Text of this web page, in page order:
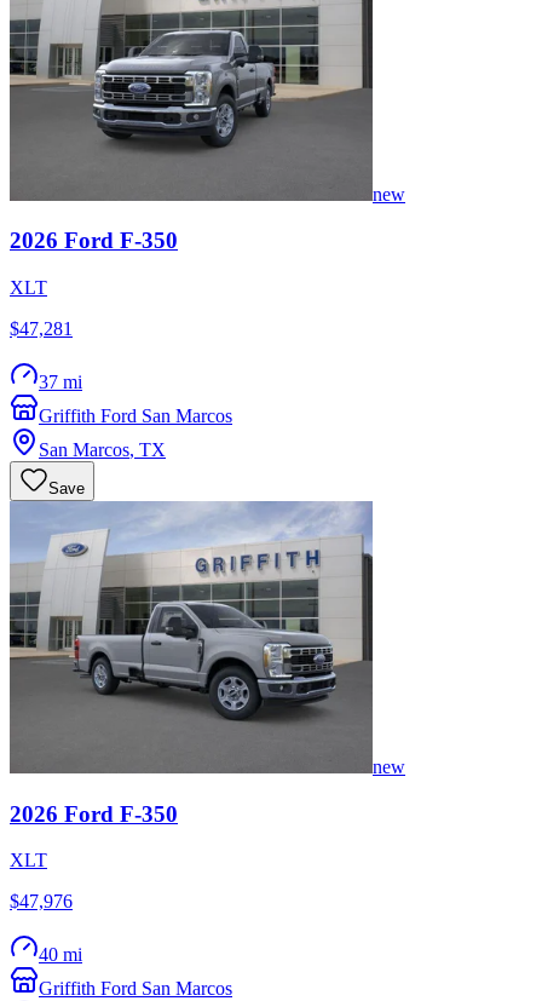
new
2026 Ford F-350
XLT
$47,281
37 mi
Griffith Ford San Marcos
San Marcos, TX
Save
new
2026 Ford F-350
XLT
$47,976
40 mi
Griffith Ford San Marcos